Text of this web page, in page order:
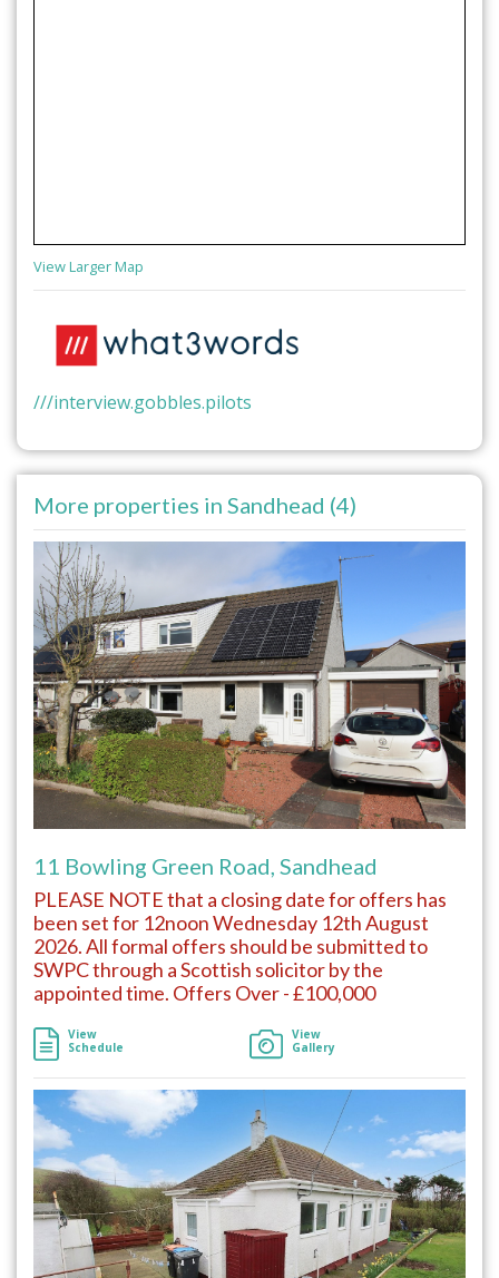
View Larger Map
///interview.gobbles.pilots
More properties in Sandhead (4)
11 Bowling Green Road, Sandhead
PLEASE NOTE that a closing date for offers has
been set for 12noon Wednesday 12th August
2026. All formal offers should be submitted to
SWPC through a Scottish solicitor by the
appointed time. Offers Over - £100,000
View
Schedule
View
Gallery